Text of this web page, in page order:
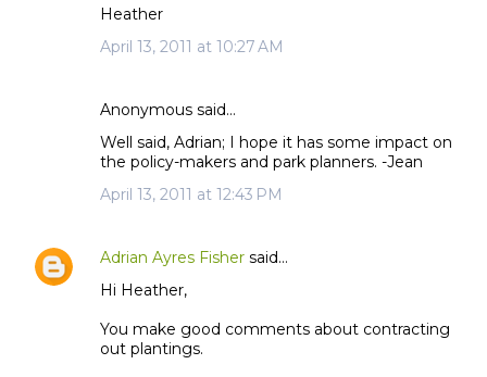
Heather
April 13, 2011 at 10:27 AM
Anonymous said…
Well said, Adrian; I hope it has some impact on
the policy-makers and park planners. -Jean
April 13, 2011 at 12:43 PM
Adrian Ayres Fisher said…
Hi Heather,
You make good comments about contracting
out plantings.